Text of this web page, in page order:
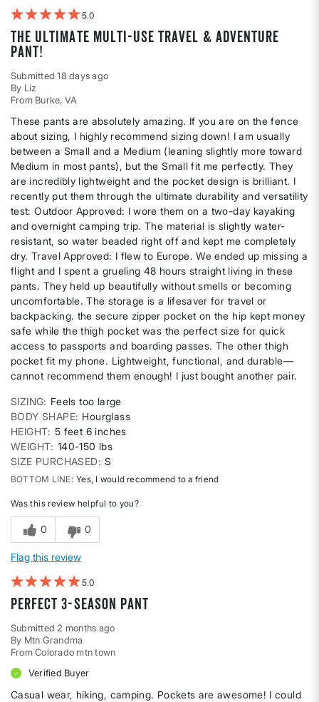
5
The ultimate multi-use travel & adventure
pant!
Submitted18 days ago
By Liz
From Burke, VA
These pants are absolutely amazing. If you are on the fence
about sizing, I highly recommend sizing down! I am usually
between a Small and a Medium (leaning slightly more toward
Medium in most pants), but the Small fit me perfectly. They
are incredibly lightweight and the pocket design is brilliant. I
recently put them through the ultimate durability and versatility
test: Outdoor Approved: I wore them on a two-day kayaking
and overnight camping trip. The material is slightly water-
resistant, so water beaded right off and kept me completely
dry. Travel Approved: I flew to Europe. We ended up missing a
flight and I spent a grueling 48 hours straight living in these
pants. They held up beautifully without smells or becoming
uncomfortable. The storage is a lifesaver for travel or
backpacking. the secure zipper pocket on the hip kept money
safe while the thigh pocket was the perfect size for quick
access to passports and boarding passes. The other thigh
pocket fit my phone. Lightweight, functional, and durable—
cannot recommend them enough! I just bought another pair.
SIZING
Feels too large
BODY SHAPE Hourglass
HEIGHT 5 feet 6 inches
WEIGHT 140-150 lbs
SIZE PURCHASED
S
BOTTOM LINE Yes, I would recommend to a friend
Was this review helpful to you?
0 0
Flag this review
5
Perfect 3-season pant
Submitted 2 months ago
By Mtn Grandma
From Colorado mtn town
Verified Buyer
Casual wear, hiking, camping. Pockets are awesome! I could